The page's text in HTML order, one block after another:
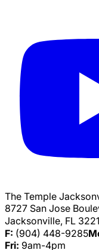
The Temple
8727 San Jose
Jacksonville, FL
F: (904) 448-9285
Fri: 9am-4pm